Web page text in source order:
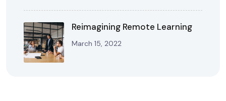
Reimagining Remote Learning
March 15, 2022